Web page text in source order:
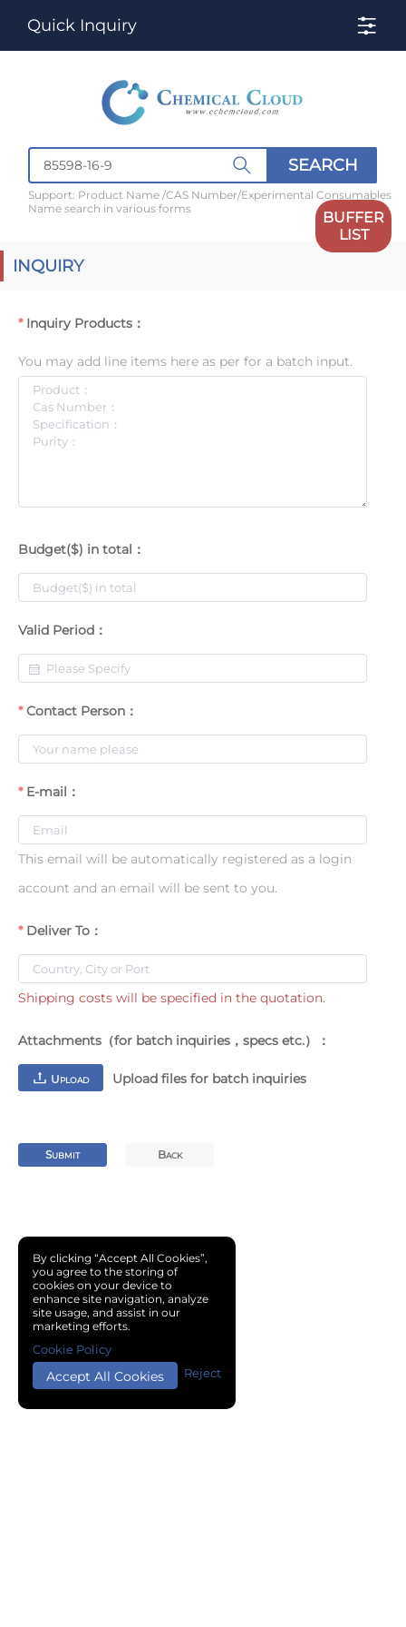
Quick Inquiry
SEARCH
Support: Product Name /CAS Number/Experimental Consumables
Name search in various forms
BUFFER
LIST
INQUIRY
Inquiry Products：
You may add line items here as per for a batch input.
Budget($) in total：
Valid Period：
Contact Person：
E-mail：
This email will be automatically registered as a login
account and an email will be sent to you.
Deliver To：
Shipping costs will be specified in the quotation.
Attachments（for batch inquiries，specs etc.）：
UPLOAD Upload files for batch inquiries
SUBMIT BACK
By clicking “Accept All Cookies”,
you agree to the storing of
cookies on your device to
enhance site navigation, analyze
site usage, and assist in our
marketing efforts.
Accept All Cookies Reject
Cookie Policy